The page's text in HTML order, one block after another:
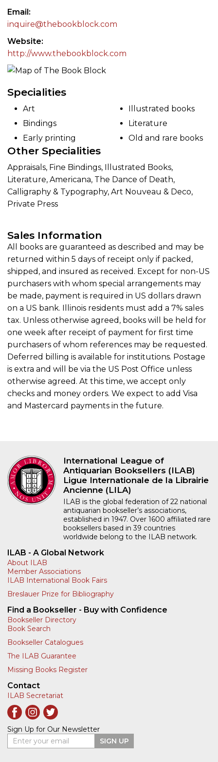
Email
inquire@thebookblock.com
Website
http://www.thebookblock.com
Specialities
Art
Bindings
Early printing
Illustrated books
Literature
Old and rare books
Other Specialities
Appraisals, Fine Bindings, Illustrated Books,
Literature, Americana, The Dance of Death,
Calligraphy & Typography, Art Nouveau & Deco,
Private Press
Sales Information
All books are guaranteed as described and may be
returned within 5 days of receipt only if packed,
shipped, and insured as received. Except for non-US
purchasers with whom special arrangements may
be made, payment is required in US dollars drawn
on a US bank. Illinois residents must add a 7% sales
tax. Unless otherwise agreed, books will be held for
one week after receipt of payment for first time
purchasers of whom references may be requested.
Deferred billing is available for institutions. Postage
is extra and will be via the US Post Office unless
otherwise agreed. At this time, we accept only
checks and money orders. We expect to add Visa
and Mastercard payments in the future.
International League of
Antiquarian Booksellers (ILAB)
Ligue Internationale de la Librairie
Ancienne (LILA)
ILAB is the global federation of 22 national
antiquarian bookseller’s associations,
established in 1947. Over 1600 affiliated rare
booksellers based in 39 countries
worldwide belong to the ILAB network.
ILAB - A Global Network
About ILAB
Member Associations
ILAB International Book Fairs
Breslauer Prize for Bibliography
Find a Bookseller - Buy with Confidence
Bookseller Directory
Book Search
Bookseller Catalogues
The ILAB Guarantee
Missing Books Register
Contact
ILAB Secretariat
Sign Up for Our Newsletter
Enter your email
SIGN UP